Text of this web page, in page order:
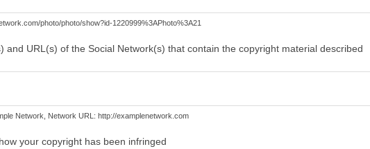
photo/photo/show?id-1220999%3APhoto%3A21
and URL(s) of the Social Network(s) that contain the copyright material described
Network, Network URL: http://examplenetwork.com
your copyright has been infringed